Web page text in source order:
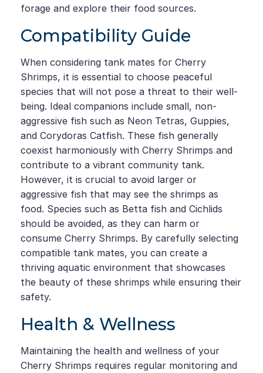
forage and explore their food sources.
Compatibility Guide
When considering tank mates for Cherry
Shrimps, it is essential to choose peaceful
species that will not pose a threat to their well-
being. Ideal companions include small, non-
aggressive fish such as Neon Tetras, Guppies,
and Corydoras Catfish. These fish generally
coexist harmoniously with Cherry Shrimps and
contribute to a vibrant community tank.
However, it is crucial to avoid larger or
aggressive fish that may see the shrimps as
food. Species such as Betta fish and Cichlids
should be avoided, as they can harm or
consume Cherry Shrimps. By carefully selecting
compatible tank mates, you can create a
thriving aquatic environment that showcases
the beauty of these shrimps while ensuring their
safety.
Health & Wellness
Maintaining the health and wellness of your
Cherry Shrimps requires regular monitoring and